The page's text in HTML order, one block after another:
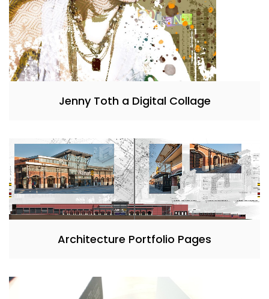
Jenny Toth a Digital Collage
Architecture Portfolio Pages